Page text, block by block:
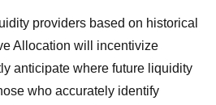
providers based on historical
Allocation will incentivize
anticipate where future liquidity
who accurately identify